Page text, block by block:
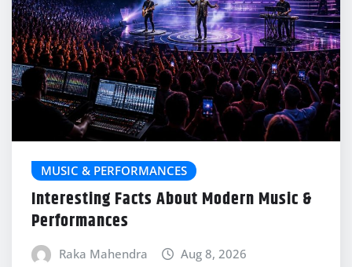
MUSIC & PERFORMANCES
Interesting Facts About Modern Music &
Performances
Raka Mahendra Aug 8, 2026